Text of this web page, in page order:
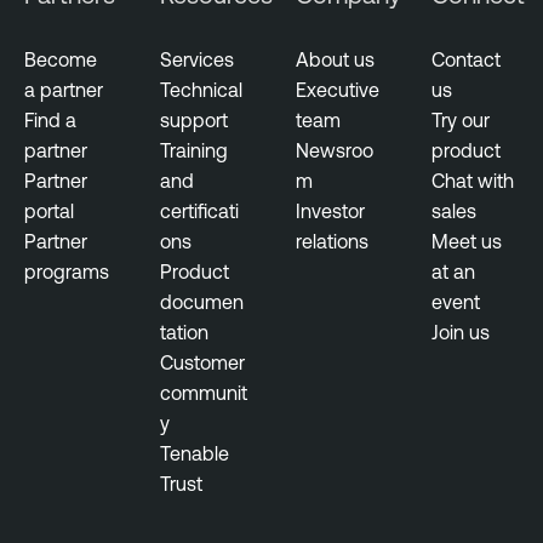
Become
a partner
Find a
partner
Partner
portal
Partner
programs
Services
Technical
support
Training
and
certificati
ons
Product
documen
tation
Customer
communit
y
Tenable
Trust
About us
Executive
team
Newsroo
m
Investor
relations
Contact
us
Try our
product
Chat with
sales
Meet us
at an
event
Join us